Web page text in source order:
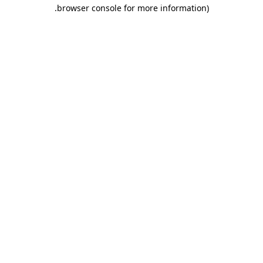
browser console for more information)
.